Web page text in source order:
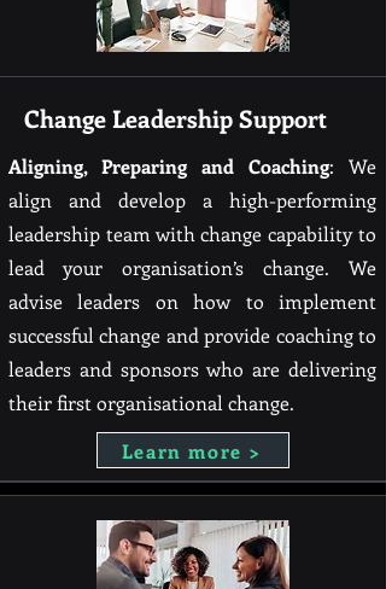
Change Leadership Support
Aligning, Preparing and Coaching: We
align and develop a high-performing
leadership team with change capability to
lead your organisation’s change. We
advise leaders on how to implement
successful change and provide coaching to
leaders and sponsors who are delivering
their first organisational change.
Learn more >